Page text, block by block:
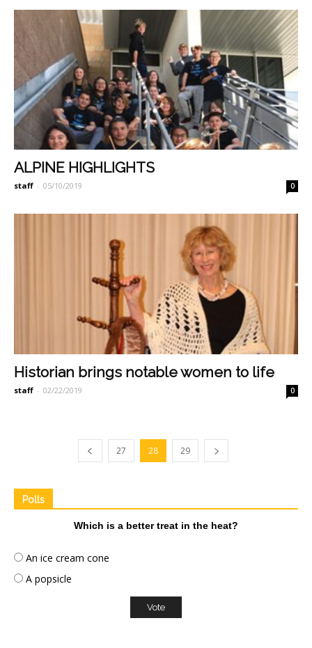
ALPINE HIGHLIGHTS
staff - 05/10/2019 0
Historian brings notable women to life
staff - 02/22/2019 0
27 28 29
Polls
Which is a better treat in the heat?
An ice cream cone
A popsicle